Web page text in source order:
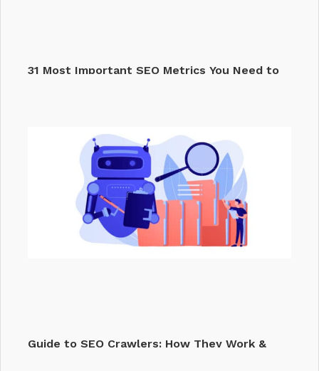
31 Most Important SEO Metrics You Need to
Guide to SEO Crawlers: How They Work &